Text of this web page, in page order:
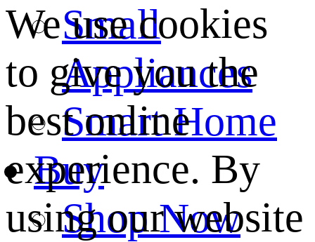
Small
Appliances
Smart Home
Buy
Shop Now
We use cookies
to give you the
best online
experience. By
using our website